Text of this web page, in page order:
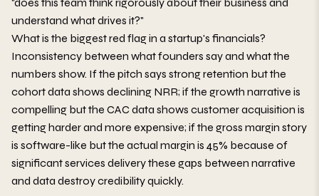
understand what drives it?"
What is the biggest red flag in a startup's financials?
Inconsistency between what founders say and what the
numbers show. If the pitch says strong retention but the
cohort data shows declining NRR; if the growth narrative is
compelling but the CAC data shows customer acquisition is
getting harder and more expensive; if the gross margin story
is software-like but the actual margin is 45% because of
significant services delivery these gaps between narrative
and data destroy credibility quickly.